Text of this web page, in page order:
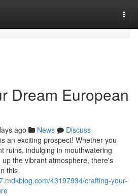
Dream European
ago News
Discuss
an exciting prospect! Whether you
ruins, indulging in mouthwatering
the vibrant atmosphere, there's
this
43197934/crafting-your-